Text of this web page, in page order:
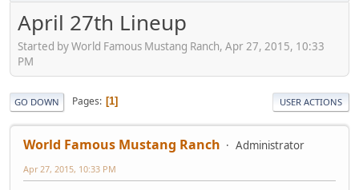
April 27th Lineup
Started by World Famous Mustang Ranch, Apr 27, 2015, 10:33
PM
GO DOWN Pages 1 USER ACTIONS
World Famous Mustang Ranch Administrator
Apr 27, 2015, 10:33 PM